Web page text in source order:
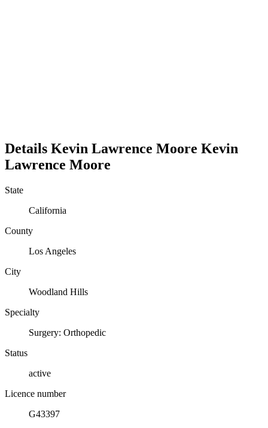
Details Kevin Lawrence Moore Kevin
Lawrence Moore
State
California
County
Los Angeles
City
Woodland Hills
Specialty
Surgery: Orthopedic
Status
active
Licence number
G43397